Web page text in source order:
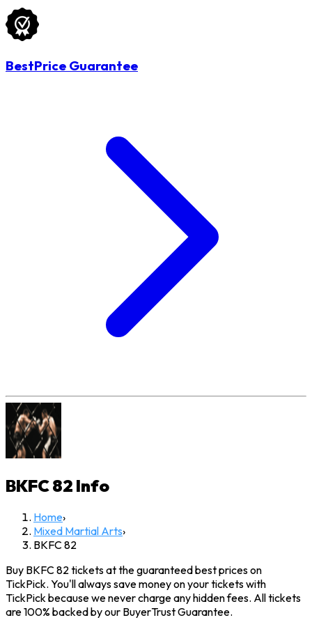
BestPrice Guarantee
BKFC 82 Info
Home›
Mixed Martial Arts›
BKFC 82
Buy BKFC 82 tickets at the guaranteed best prices on
TickPick. You'll always save money on your tickets with
TickPick because we never charge any hidden fees. All tickets
are 100% backed by our BuyerTrust Guarantee.